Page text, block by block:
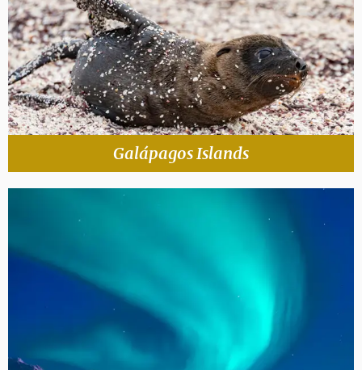
Galápagos Islands